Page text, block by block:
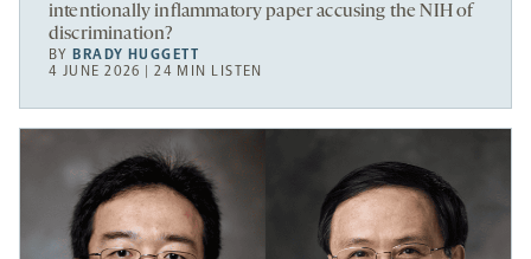
intentionally inflammatory paper accusing the NIH of
discrimination?
BYBRADY HUGGETT
4 JUNE 2026 | 24 MIN LISTEN